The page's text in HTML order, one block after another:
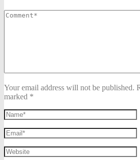
Your email address will not be published.
marked *